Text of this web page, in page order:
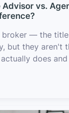
Advisor vs.
broker — the
but they aren't
does